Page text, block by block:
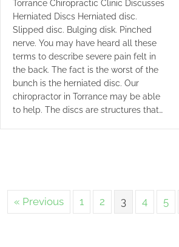
Torrance Chiropractic Clinic Discusses
Herniated Discs Herniated disc.
Slipped disc. Bulging disk. Pinched
nerve. You may have heard all these
terms to describe severe pain felt in
the back. The fact is the worst of the
bunch is the herniated disc. Our
chiropractor in Torrance may be able
to help. The discs are structures that…
« Previous 1 2 3 4 5